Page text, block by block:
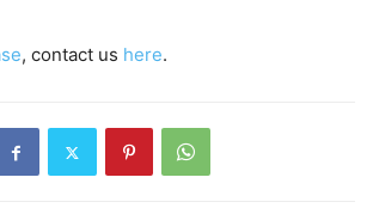
, contact us here.